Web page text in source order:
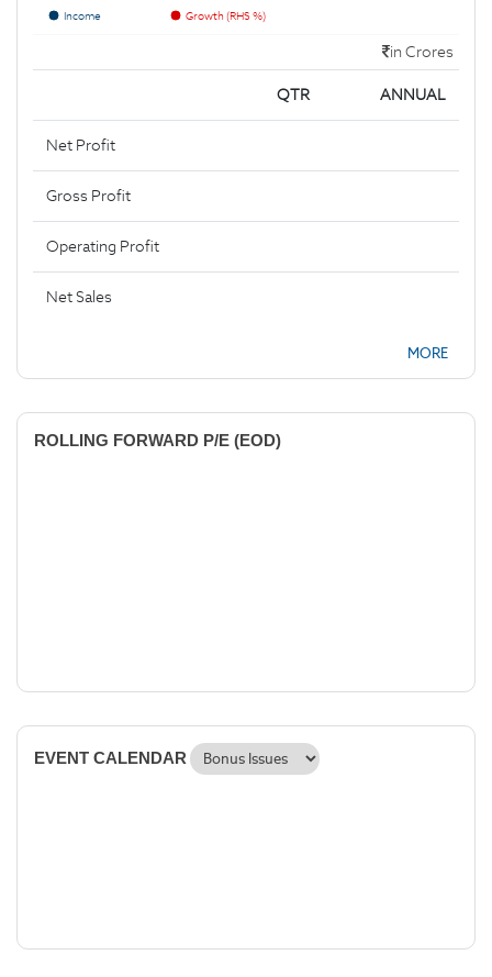
Income Growth (RHS %)
in Crores
QTR ANNUAL
Net Profit
Gross Profit
Operating Profit
Net Sales
MORE
ROLLING FORWARD P/E (EOD)
EVENT CALENDAR